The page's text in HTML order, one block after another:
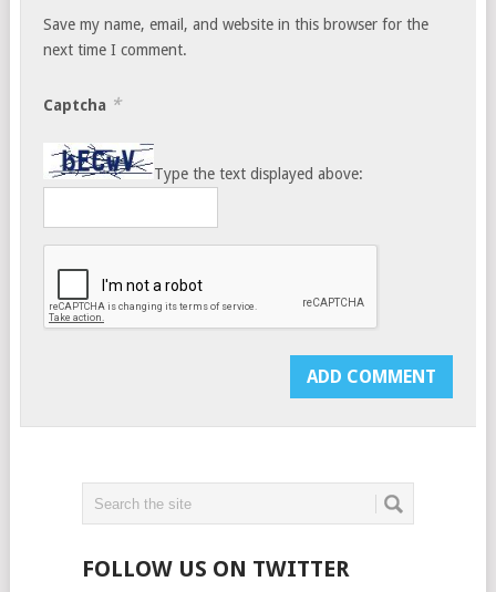
Save my name, email, and website in this browser for the
next time I comment.
Captcha *
Type the text displayed above:
FOLLOW US ON TWITTER